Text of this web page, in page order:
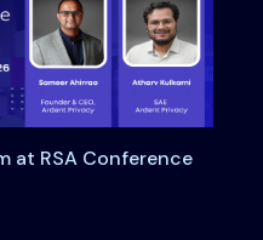
at RSA Conference